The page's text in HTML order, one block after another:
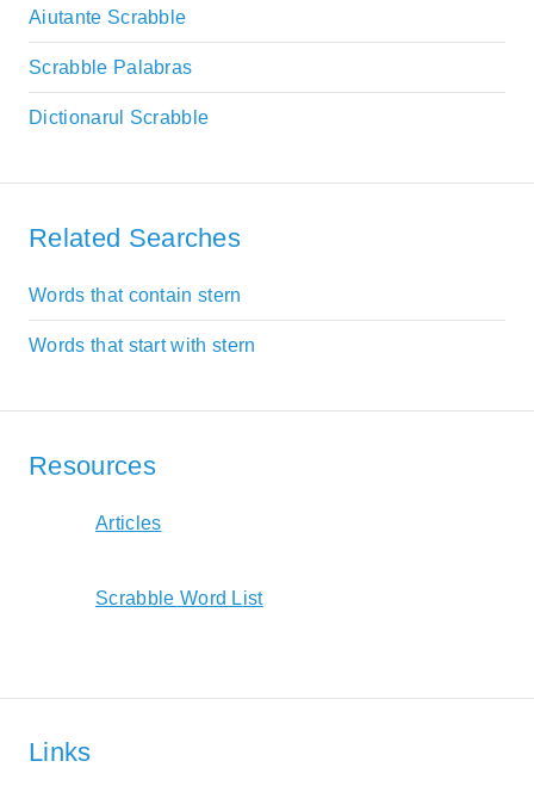
Aiutante Scrabble
Scrabble Palabras
Dictionarul Scrabble
Related Searches
Words that contain stern
Words that start with stern
Resources
Articles
Scrabble Word List
Links